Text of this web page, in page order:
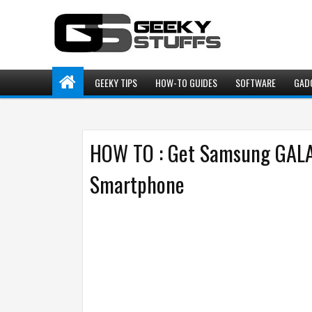
GEEKY TIPS HOW-TO GUIDES SOFTWARE
HOW TO : Get Samsung
Smartphone